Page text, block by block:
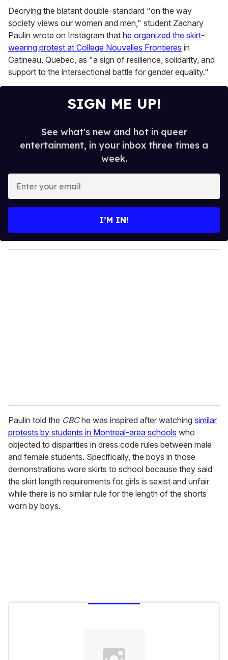
Decrying the blatant double-standard "on the way
society views our women and men," student Zachary
Paulin wrote on Instagram that he organized the skirt-
wearing protest at College Nouvelles Frontieres in
Gatineau, Quebec, as "a sign of resilience, solidarity, and
support to the intersectional battle for gender equality."
SIGN ME UP!
See what's new and hot in queer
entertainment, in your inbox three times a
week.
y
o
I’M IN!
Paulin told the CBChe was inspired after watching similar
protests by students in Montreal-area schools who
objected to disparities in dress code rules between male
and female students. Specifically, the boys in those
demonstrations wore skirts to school because they said
the skirt length requirements for girls is sexist and unfair
while there is no similar rule for the length of the shorts
worn by boys.